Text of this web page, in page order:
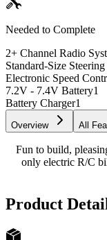
Needed to Complete
2+ Channel Radio
Standard-Size
Electronic Speed
7.2V - 7.4V Battery1
Battery Charger1
Overview All
Fun to build,
only electric R/C
Product